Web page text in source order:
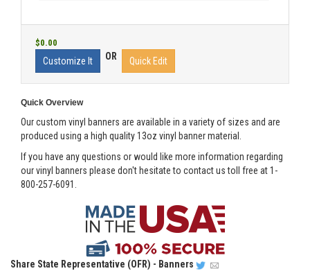
$0.00
Customize It OR Quick Edit
Quick Overview
Our custom vinyl banners are available in a variety of sizes and are
produced using a high quality 13oz vinyl banner material.
If you have any questions or would like more information regarding
our vinyl banners please don't hesitate to contact us toll free at 1-
800-257-6091.
Share State Representative (OFR) - Banners